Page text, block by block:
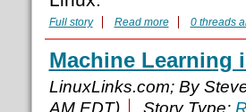
Full story Read more 0 threads
Machine Learning
LinuxLinks.com; By